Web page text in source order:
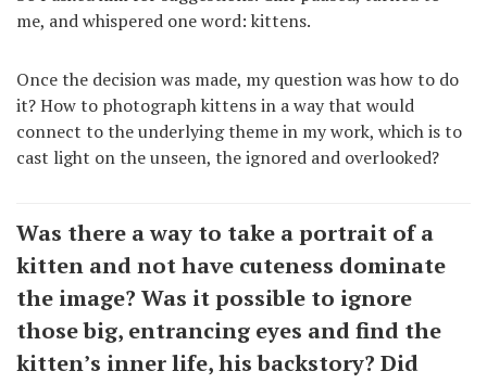
me, and whispered one word: kittens.
Once the decision was made, my question was how to do
it? How to photograph kittens in a way that would
connect to the underlying theme in my work, which is to
cast light on the unseen, the ignored and overlooked?
Was there a way to take a portrait of a
kitten and not have cuteness dominate
the image? Was it possible to ignore
those big, entrancing eyes and find the
kitten’s inner life, his backstory? Did